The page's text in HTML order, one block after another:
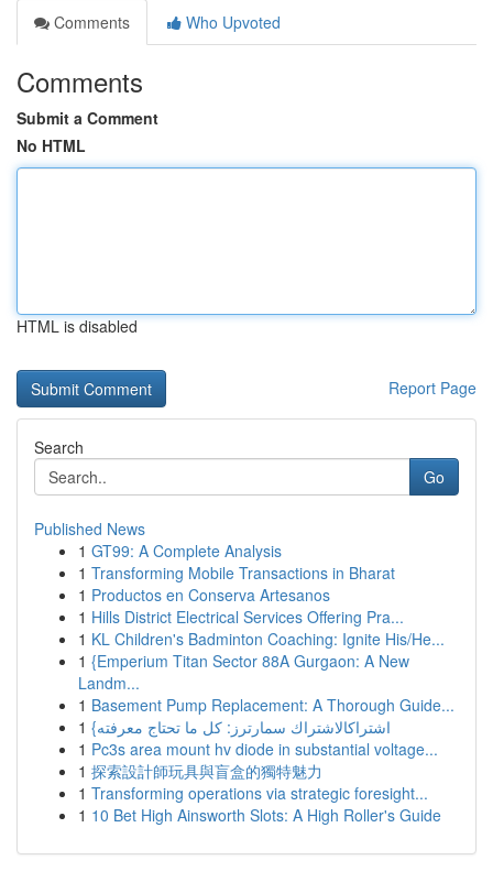
Comments
Who Upvoted
Comments
Submit a Comment
No HTML
HTML is disabled
Report Page
Search
Go
Published News
1 GT99: A Complete Analysis
1 Transforming Mobile Transactions in Bharat
1 Productos en Conserva Artesanos
1 Hills District Electrical Services Offering Pra...
1 KL Children's Badminton Coaching: Ignite His/He...
1 {Emperium Titan Sector 88A Gurgaon: A New
Landm...
1 Basement Pump Replacement: A Thorough Guide...
1
{اشتراكالاشتراك سمارترز: كل ما تحتاج معرفته
1 Pc3s area mount hv diode in substantial voltage...
1 探索設計師玩具與盲盒的獨特魅力
1 Transforming operations via strategic foresight...
1 10 Bet High Ainsworth Slots: A High Roller's Guide